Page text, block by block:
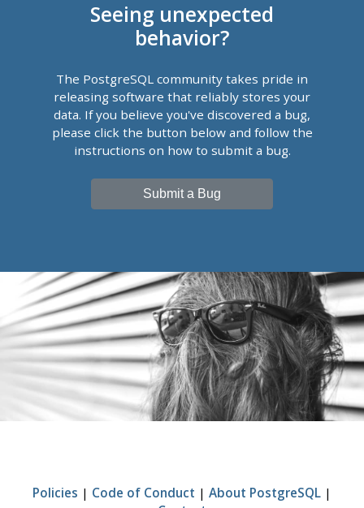
Seeing unexpected
behavior?
The PostgreSQL community takes pride in
releasing software that reliably stores your
data. If you believe you've discovered a bug,
please click the button below and follow the
instructions on how to submit a bug.
Submit a Bug
Policies | Code of Conduct | About PostgreSQL |